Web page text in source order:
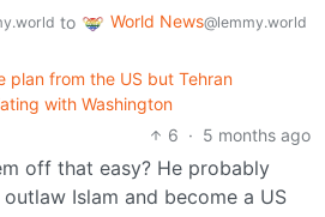
to World News@lemmy.world
plan from the US but Tehran
with Washington
6 · 5 months ago
off that easy? He probably
Islam and become a US